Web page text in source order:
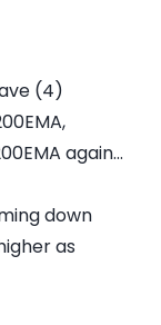
(4)
again...
down
as